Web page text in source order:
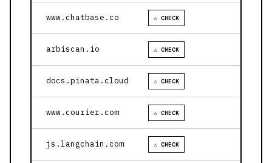
www.chatbase.co ⚠ CHECK
arbiscan.io ⚠ CHECK
docs.pinata.cloud ⚠ CHECK
www.courier.com ⚠ CHECK
js.langchain.com ⚠ CHECK